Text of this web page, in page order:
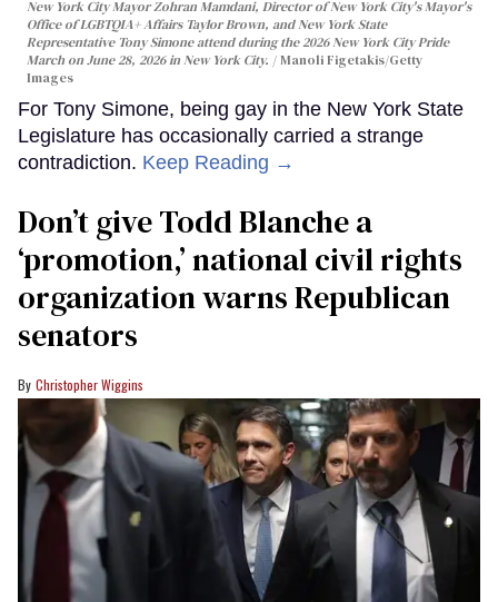
New York City Mayor Zohran Mamdani, Director of New York City's Mayor's
Office of LGBTQIA+ Affairs Taylor Brown, and New York State
Representative Tony Simone attend during the 2026 New York City Pride
March on June 28, 2026 in New York City.
Manoli Figetakis/Getty
Images
For Tony Simone, being gay in the New York State
Legislature has occasionally carried a strange
contradiction. Keep Reading →
Don’t give Todd Blanche a
‘promotion,’ national civil rights
organization warns Republican
senators
Christopher Wiggins